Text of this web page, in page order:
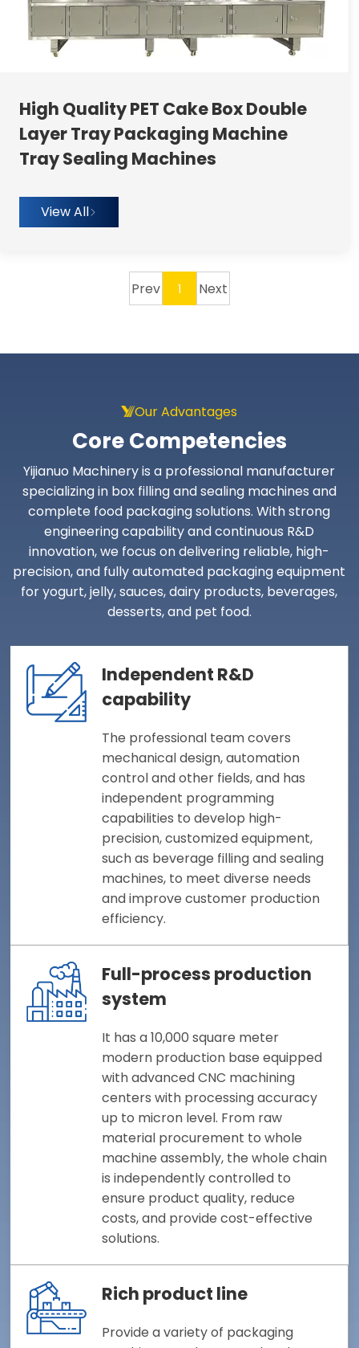
High Quality PET Cake Box Double
Layer Tray Packaging Machine
Tray Sealing Machines
View All
Prev 1 Next
Our Advantages
Core Competencies
Yijianuo Machinery is a professional manufacturer
specializing in box filling and sealing machines and
complete food packaging solutions. With strong
engineering capability and continuous R&D
innovation, we focus on delivering reliable, high-
precision, and fully automated packaging equipment
for yogurt, jelly, sauces, dairy products, beverages,
desserts, and pet food.
Independent R&D
capability
The professional team covers
mechanical design, automation
control and other fields, and has
independent programming
capabilities to develop high-
precision, customized equipment,
such as beverage filling and sealing
machines, to meet diverse needs
and improve customer production
efficiency.
Full-process production
system
It has a 10,000 square meter
modern production base equipped
with advanced CNC machining
centers with processing accuracy
up to micron level. From raw
material procurement to whole
machine assembly, the whole chain
is independently controlled to
ensure product quality, reduce
costs, and provide cost-effective
solutions.
Rich product line
Provide a variety of packaging